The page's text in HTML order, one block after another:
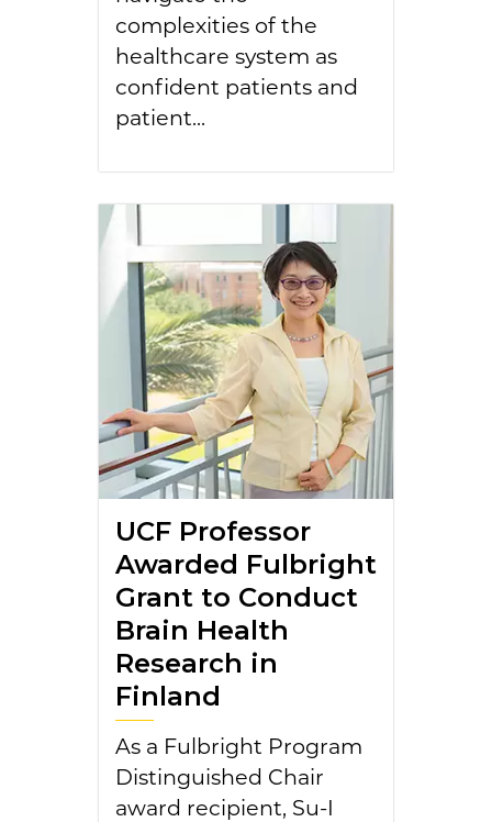
complexities of the
healthcare system as
confident patients and
patient...
UCF Professor
Awarded Fulbright
Grant to Conduct
Brain Health
Research in
Finland
As a Fulbright Program
Distinguished Chair
award recipient, Su-I